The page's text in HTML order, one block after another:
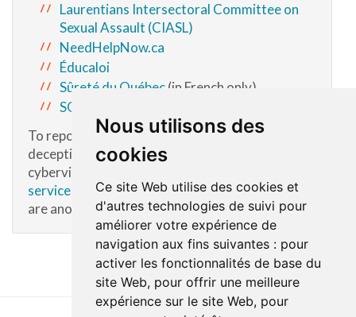
Nous utilisons des
cookies
Ce site Web utilise des cookies et
d'autres technologies de suivi pour
améliorer votre expérience de
navigation aux fins suivantes : pour
activer les fonctionnalités de base du
site Web, pour offrir une meilleure
expérience sur le site Web, pour
Laurentians Intersectoral Committee on
Sexual Assault (CIASL)
NeedHelpNow.ca
Éducaloi
Sûreté du Québec(in French only)
SOS domestic violence
To report a dangerous situation of cyber
deception, intimate images, sextortion or sexual
cyberviolence, contact
services
andCybertip.ca. Cybertip.ca services
are anonymous.